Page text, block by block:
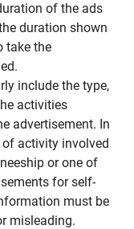
of the ads
duration shown
take the
include the type,
activities
advertisement. In
activity involved
or one of
for self-
must be
misleading.